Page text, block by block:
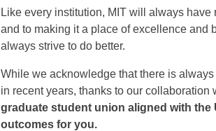
Like every institution, MIT will always
and to making it a place of excellence and
always strive to do better.
While we acknowledge that there is
in recent years, thanks to our
graduate student union aligned with
outcomes for you.